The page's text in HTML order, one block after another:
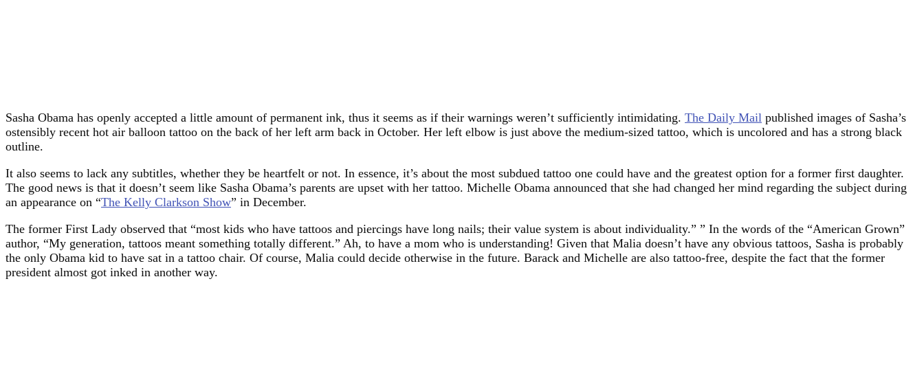
Sasha Obama has openly accepted a little amount of permanent ink, thus it seems as if their warnings weren’t sufficiently intimidating. The Daily Mail published images of Sasha’s
ostensibly recent hot air balloon tattoo on the back of her left arm back in October. Her left elbow is just above the medium-sized tattoo, which is uncolored and has a strong black
outline.
It also seems to lack any subtitles, whether they be heartfelt or not. In essence, it’s about the most subdued tattoo one could have and the greatest option for a former first daughter.
The good news is that it doesn’t seem like Sasha Obama’s parents are upset with her tattoo. Michelle Obama announced that she had changed her mind regarding the subject during
an appearance on “The Kelly Clarkson Show” in December.
The former First Lady observed that “most kids who have tattoos and piercings have long nails; their value system is about individuality.” ” In the words of the “American Grown”
author, “My generation, tattoos meant something totally different.” Ah, to have a mom who is understanding! Given that Malia doesn’t have any obvious tattoos, Sasha is probably
the only Obama kid to have sat in a tattoo chair. Of course, Malia could decide otherwise in the future. Barack and Michelle are also tattoo-free, despite the fact that the former
president almost got inked in another way.